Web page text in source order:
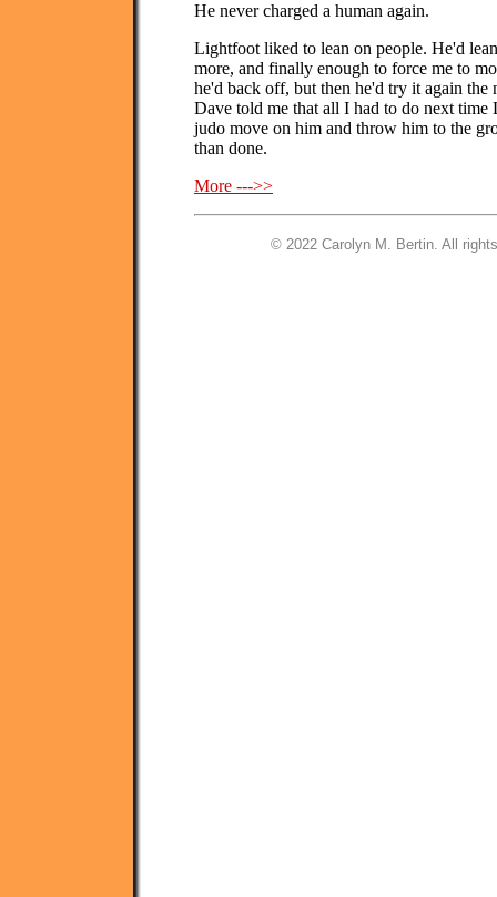
He never charged a human again.
Lightfoot liked to lean on people. He'd
more, and finally enough to force me to
he'd back off, but then he'd try it again the
Dave told me that all I had to do next
judo move on him and throw him to the
than done.
More --->>
© 2022 Carolyn M. Bertin. All